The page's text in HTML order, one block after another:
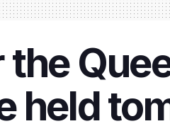
held